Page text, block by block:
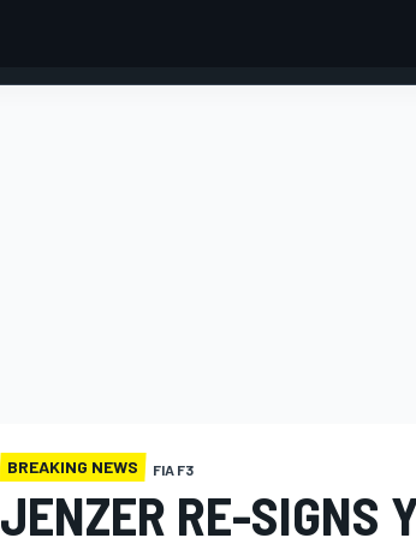
BREAKING NEWS FIA F3
JENZER RE-SIGNS